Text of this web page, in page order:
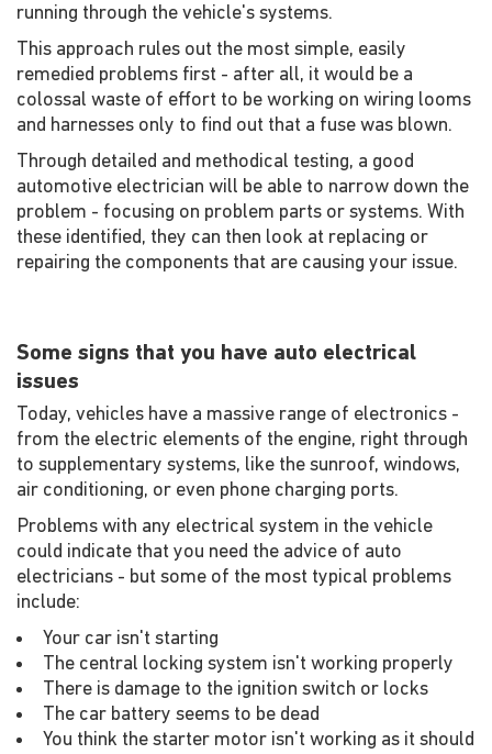
running through the vehicle's systems.
This approach rules out the most simple, easily
remedied problems first - after all, it would be a
colossal waste of effort to be working on wiring looms
and harnesses only to find out that a fuse was blown.
Through detailed and methodical testing, a good
automotive electrician will be able to narrow down the
problem - focusing on problem parts or systems. With
these identified, they can then look at replacing or
repairing the components that are causing your issue.
Some signs that you have auto electrical
issues
Today, vehicles have a massive range of electronics -
from the electric elements of the engine, right through
to supplementary systems, like the sunroof, windows,
air conditioning, or even phone charging ports.
Problems with any electrical system in the vehicle
could indicate that you need the advice of auto
electricians - but some of the most typical problems
include:
Your car isn't starting
The central locking system isn't working properly
There is damage to the ignition switch or locks
The car battery seems to be dead
You think the starter motor isn't working as it should